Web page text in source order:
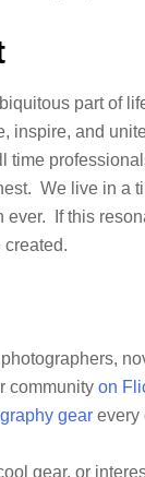
part of
inspire, and
time
We live in a
ever. If this
created.
community on
gear every
gear, or